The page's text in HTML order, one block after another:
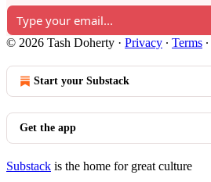
© 2026 Tash Doherty · Privacy ∙ Terms ∙
Start your Substack
Get the app
Substack is the home for great culture